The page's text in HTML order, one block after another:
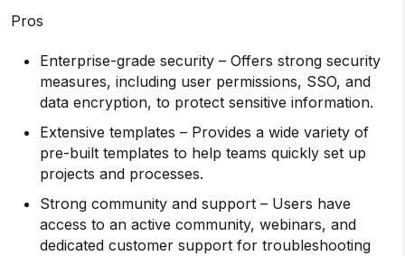
Pros
Enterprise-grade security – Offers strong security
measures, including user permissions, SSO, and
data encryption, to protect sensitive information.
Extensive templates – Provides a wide variety of
pre-built templates to help teams quickly set up
projects and processes.
Strong community and support – Users have
access to an active community, webinars, and
dedicated customer support for troubleshooting